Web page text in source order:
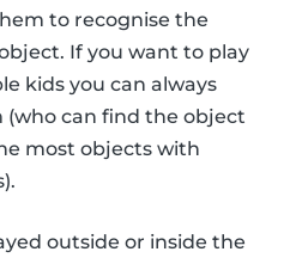
to recognise the
If you want to play
kids you can always
can find the object
most objects with
outside or inside the